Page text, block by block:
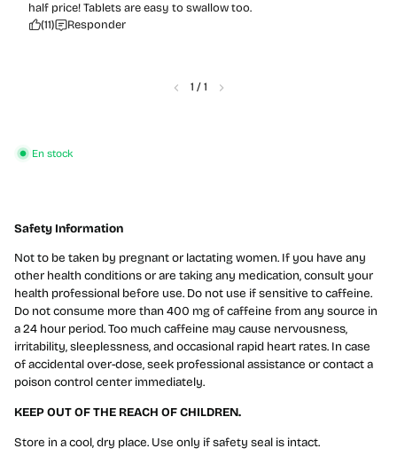
half price! Tablets are easy to swallow too.
(11)
Responder
1 /1
En stock
Safety Information
Not to be taken by pregnant or lactating women. If you have any
other health conditions or are taking any medication, consult your
health professional before use. Do not use if sensitive to caffeine.
Do not consume more than 400 mg of caffeine from any source in
a 24 hour period. Too much caffeine may cause nervousness,
irritability, sleeplessness, and occasional rapid heart rates. In case
of accidental over-dose, seek professional assistance or contact a
poison control center immediately.
KEEP OUT OF THE REACH OF CHILDREN.
Store in a cool, dry place. Use only if safety seal is intact.